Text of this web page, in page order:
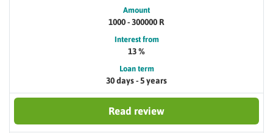
Amount
1000 - 300000 R
Interest from
13 %
Loan term
30 days - 5 years
Read review